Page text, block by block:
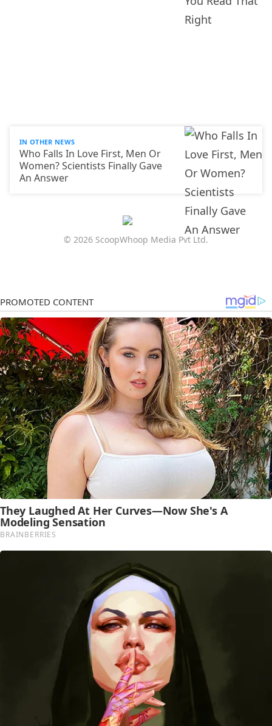
IN OTHER NEWS
Who Falls In Love First, Men Or
Women? Scientists Finally Gave
An Answer
© 2026 ScoopWhoop Media Pvt Ltd.